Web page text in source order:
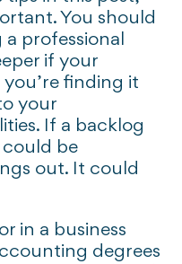
You should
a professional
if your
finding it
your
If a backlog
be
out. It could
in a business
degrees